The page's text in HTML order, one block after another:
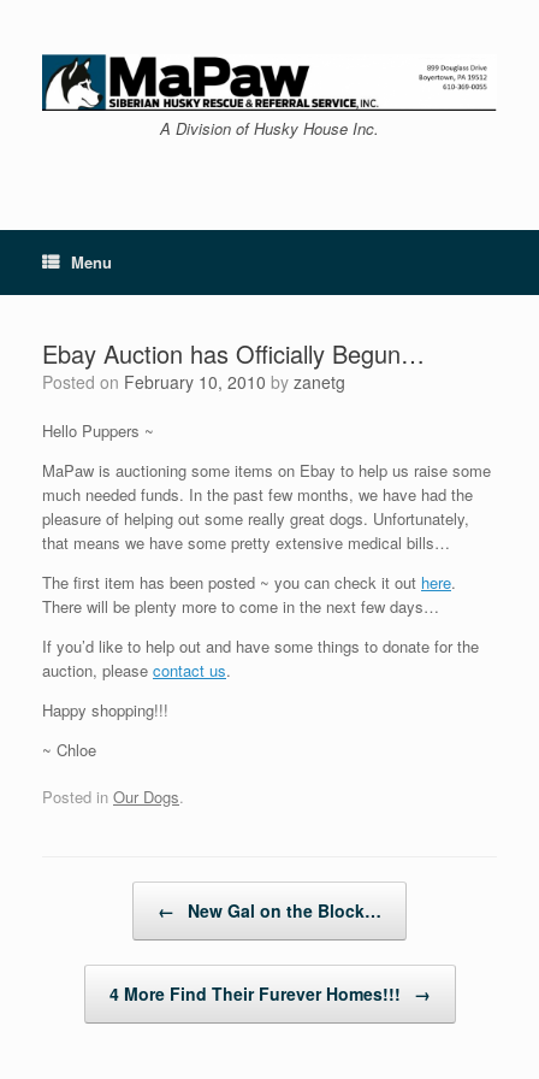
content
A Division of Husky House Inc.
Menu
Ebay Auction has Officially Begun…
Posted on February 10, 2010 by zanetg
Hello Puppers ~
MaPaw is auctioning some items on Ebay to help us raise some
much needed funds. In the past few months, we have had the
pleasure of helping out some really great dogs. Unfortunately,
that means we have some pretty extensive medical bills…
The first item has been posted ~ you can check it out here.
There will be plenty more to come in the next few days…
If you’d like to help out and have some things to donate for the
auction, please contact us.
Happy shopping!!!
~ Chloe
Posted in Our Dogs.
← New Gal on the Block…
4 More Find Their Furever Homes!!! →